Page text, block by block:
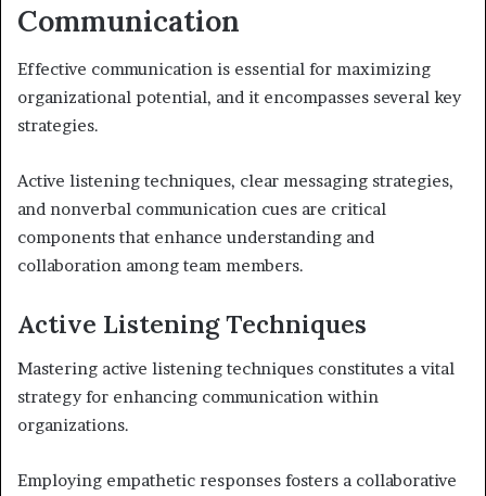
Communication
Effective communication is essential for maximizing
organizational potential, and it encompasses several key
strategies.
Active listening techniques, clear messaging strategies,
and nonverbal communication cues are critical
components that enhance understanding and
collaboration among team members.
Active Listening Techniques
Mastering active listening techniques constitutes a vital
strategy for enhancing communication within
organizations.
Employing empathetic responses fosters a collaborative